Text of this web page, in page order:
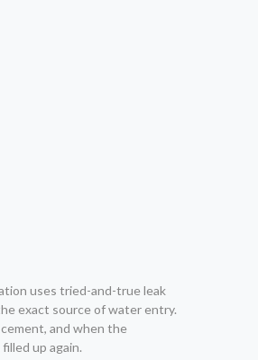
uses tried-and-true leak
exact source of water entry.
and when the
up again.